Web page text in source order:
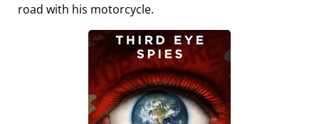
road with his motorcycle.